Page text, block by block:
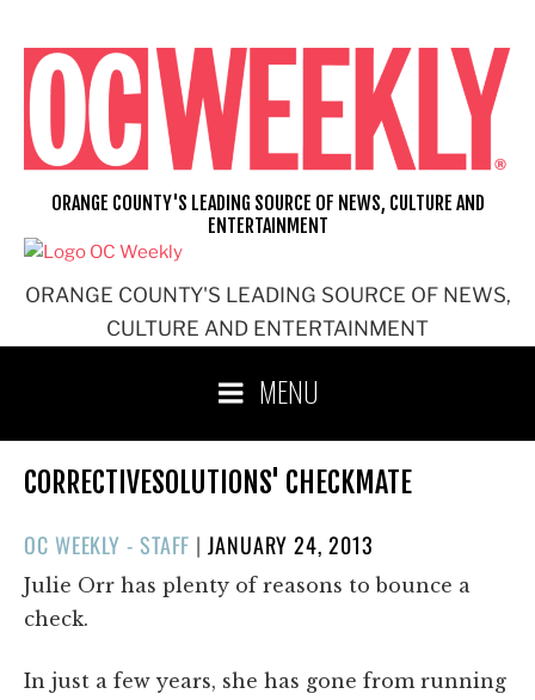
content
ORANGE COUNTY'S LEADING SOURCE OF NEWS,
CULTURE AND ENTERTAINMENT
ORANGE COUNTY'S LEADING SOURCE OF NEWS, CULTURE AND
ENTERTAINMENT
MENU
CORRECTIVESOLUTIONS' CHECKMATE
OC WEEKLY - STAFF |POSTED
ON
JANUARY 24, 2013
Julie Orr has plenty of reasons to bounce a
check.
In just a few years, she has gone from running